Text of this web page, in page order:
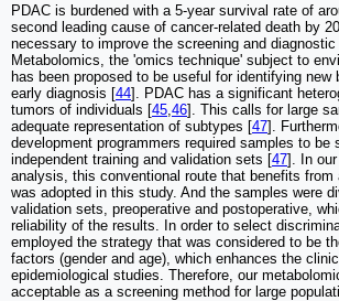
PDAC is burdened with a 5-year survival rate of
second leading cause of cancer-related death by
necessary to improve the screening and diagnostic
Metabolomics, the 'omics technique' subject to
has been proposed to be useful for identifying new
early diagnosis [44]. PDAC has a significant
tumors of individuals [45 46]. This calls for large
adequate representation of subtypes [47].
development programmers required samples to be
independent training and validation sets [47]. In
analysis, this conventional route that benefits from
was adopted in this study. And the samples were
validation sets, preoperative and postoperative,
reliability of the results. In order to select
employed the strategy that was considered to be
factors (gender and age), which enhances the
epidemiological studies. Therefore, our
acceptable as a screening method for large